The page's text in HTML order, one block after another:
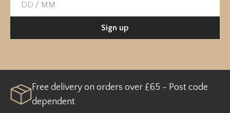
Birthday
Sign up
Free delivery on orders over £65 - Post code
dependent